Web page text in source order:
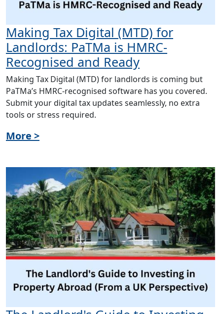
Making Tax Digital (MTD) for
Landlords: PaTMa is HMRC-
Recognised and Ready
Making Tax Digital (MTD) for landlords is coming but
PaTMa’s HMRC-recognised software has you covered.
Submit your digital tax updates seamlessly, no extra
tools or stress required.
More >